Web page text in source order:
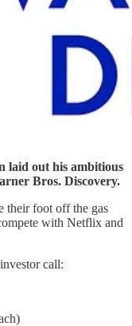
laid out his ambitious
Bros. Discovery.
their foot off the gas
with Netflix and
call: